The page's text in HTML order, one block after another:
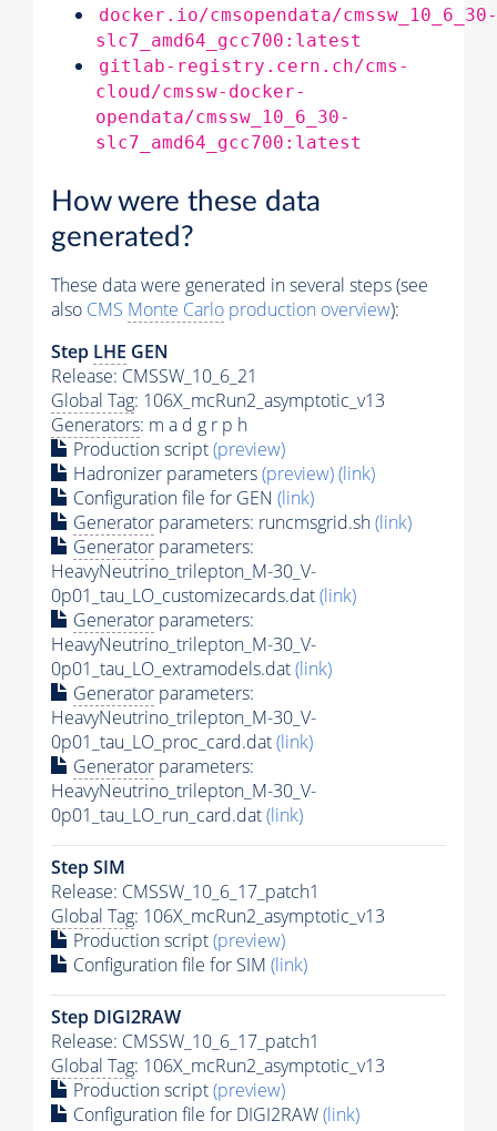
docker.io/cmsopendata/cmssw_10_6_30-
slc7_amd64_gcc700:latest
gitlab-registry.cern.ch/cms-
cloud/cmssw-docker-
opendata/cmssw_10_6_30-
slc7_amd64_gcc700:latest
How were these data
generated?
These data were generated in several steps (see
also CMS Monte Carlo production overview):
Step LHE GEN
Release: CMSSW_10_6_21
Global Tag: 106X_mcRun2_asymptotic_v13
Generators: m a d g r p h
Production script(preview)
Hadronizer parameters(preview)(link)
Configuration file for GEN (link)
Generator parameters: runcmsgrid.sh(link)
Generator parameters:
HeavyNeutrino_trilepton_M-30_V-
0p01_tau_LO_customizecards.dat(link)
Generator parameters:
HeavyNeutrino_trilepton_M-30_V-
0p01_tau_LO_extramodels.dat(link)
Generator parameters:
HeavyNeutrino_trilepton_M-30_V-
0p01_tau_LO_proc_card.dat(link)
Generator parameters:
HeavyNeutrino_trilepton_M-30_V-
0p01_tau_LO_run_card.dat(link)
Step SIM
Release: CMSSW_10_6_17_patch1
Global Tag: 106X_mcRun2_asymptotic_v13
Production script(preview)
Configuration file for SIM (link)
Step DIGI2RAW
Release: CMSSW_10_6_17_patch1
Global Tag: 106X_mcRun2_asymptotic_v13
Production script(preview)
Configuration file for DIGI2RAW(link)